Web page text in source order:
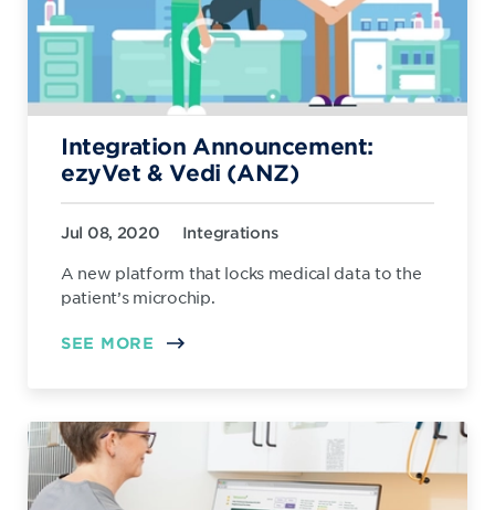
Integration Announcement:
ezyVet & Vedi (ANZ)
Jul 08, 2020 Integrations
A new platform that locks medical data to the
patient’s microchip.
SEE MORE